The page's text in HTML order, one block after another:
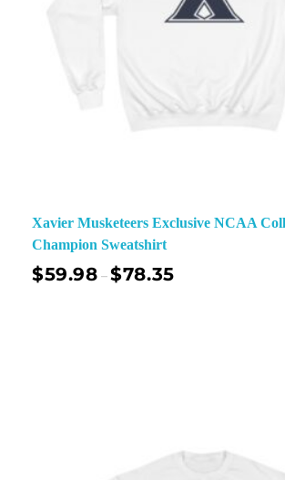
Xavier Musketeers Exclusive NCAA
Champion Sweatshirt
$59.98 –$78.35